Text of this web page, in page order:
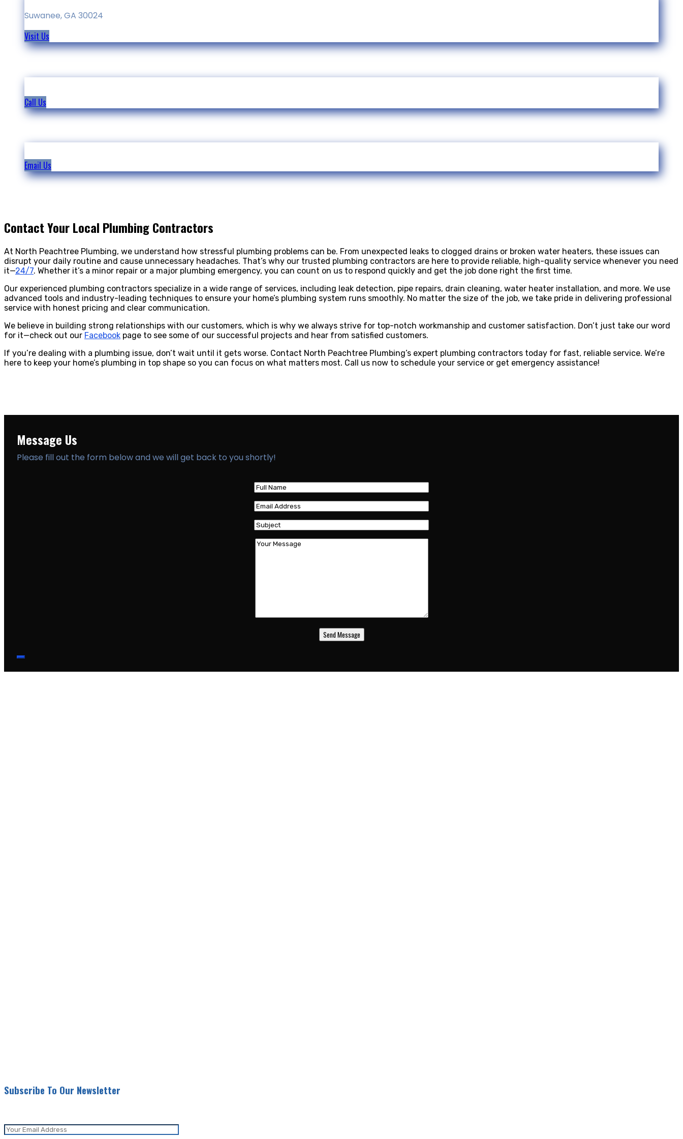
Suwanee, GA 30024
Visit Us
Call Us
Email Us
Contact Your Local Plumbing Contractors
At North Peachtree Plumbing, we understand how stressful plumbing problems can be. From unexpected leaks to clogged drains or broken water heaters, these issues can
disrupt your daily routine and cause unnecessary headaches. That’s why our trusted plumbing contractors are here to provide reliable, high-quality service whenever you need
it—24/7. Whether it’s a minor repair or a major plumbing emergency, you can count on us to respond quickly and get the job done right the first time.
Our experienced plumbing contractors specialize in a wide range of services, including leak detection, pipe repairs, drain cleaning, water heater installation, and more. We use
advanced tools and industry-leading techniques to ensure your home’s plumbing system runs smoothly. No matter the size of the job, we take pride in delivering professional
service with honest pricing and clear communication.
We believe in building strong relationships with our customers, which is why we always strive for top-notch workmanship and customer satisfaction. Don’t just take our word
for it—check out our Facebook page to see some of our successful projects and hear from satisfied customers.
If you’re dealing with a plumbing issue, don’t wait until it gets worse. Contact North Peachtree Plumbing’s expert plumbing contractors today for fast, reliable service. We’re
here to keep your home’s plumbing in top shape so you can focus on what matters most. Call us now to schedule your service or get emergency assistance!
Message Us
Please fill out the form below and we will get back to you shortly!
Subscribe To Our Newsletter